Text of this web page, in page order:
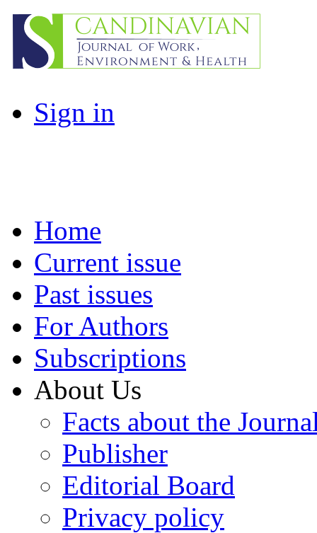
Sign in
Home
Current issue
Past issues
For Authors
Subscriptions
About Us
Facts about the
Publisher
Editorial Board
Privacy policy